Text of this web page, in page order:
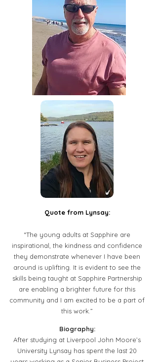
Quote from Lynsay:
“The young adults at Sapphire are
inspirational, the kindness and confidence
they demonstrate whenever I have been
around is uplifting. It is evident to see the
skills being taught at Sapphire Partnership
are enabling a brighter future for this
community and I am excited to be a part of
this work.”
Biography:
After studying at Liverpool John Moore’s
University Lynsay has spent the last 20